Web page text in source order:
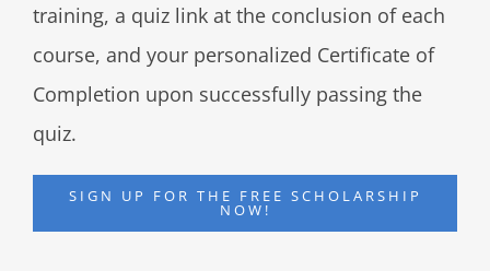
training, a quiz link at the conclusion of each
course, and your personalized Certificate of
Completion upon successfully passing the
quiz.
SIGN UP FOR THE FREE SCHOLARSHIP
NOW!